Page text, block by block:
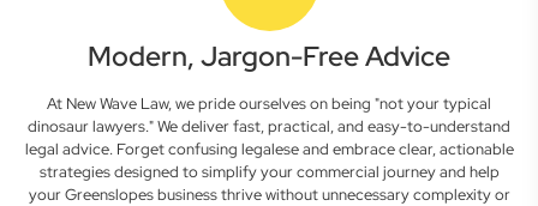
Modern, Jargon-Free Advice
At New Wave Law, we pride ourselves on being "not your typical
dinosaur lawyers." We deliver fast, practical, and easy-to-understand
legal advice. Forget confusing legalese and embrace clear, actionable
strategies designed to simplify your commercial journey and help
your Greenslopes business thrive without unnecessary complexity or